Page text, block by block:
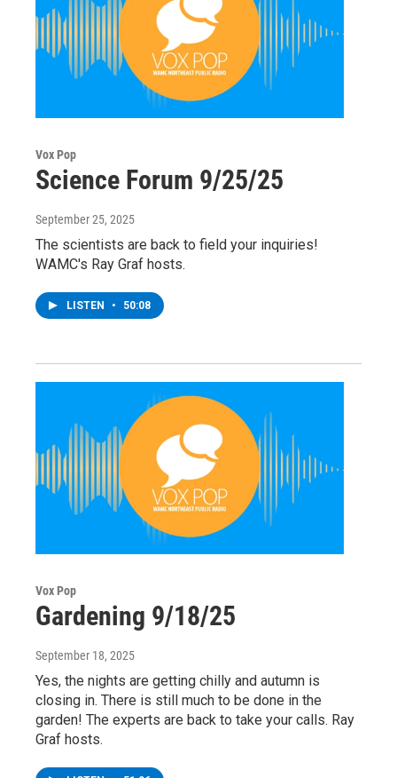
Vox Pop
Science Forum 9/25/25
September 25, 2025
The scientists are back to field your inquiries!
WAMC's Ray Graf hosts.
LISTEN • 50:08
Vox Pop
Gardening 9/18/25
September 18, 2025
Yes, the nights are getting chilly and autumn is
closing in. There is still much to be done in the
garden! The experts are back to take your calls. Ray
Graf hosts.